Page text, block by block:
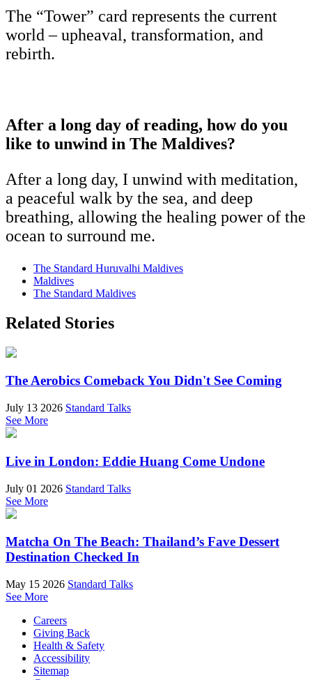
The “Tower” card represents the current
world – upheaval, transformation, and
rebirth.
After a long day of reading, how do you
like to unwind in The Maldives?
After a long day, I unwind with meditation,
a peaceful walk by the sea, and deep
breathing, allowing the healing power of the
ocean to surround me.
The Standard Huruvalhi Maldives
Maldives
The Standard Maldives
Related Stories
The Aerobics Comeback You Didn't See Coming
July 13 2026 Standard Talks
See More
Live in London: Eddie Huang Come Undone
July 01 2026 Standard Talks
See More
Matcha On The Beach: Thailand’s Fave Dessert
Destination Checked In
May 15 2026 Standard Talks
See More
Careers
Giving Back
Health & Safety
Accessibility
Sitemap